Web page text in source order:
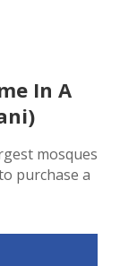
In A
mosques
purchase a